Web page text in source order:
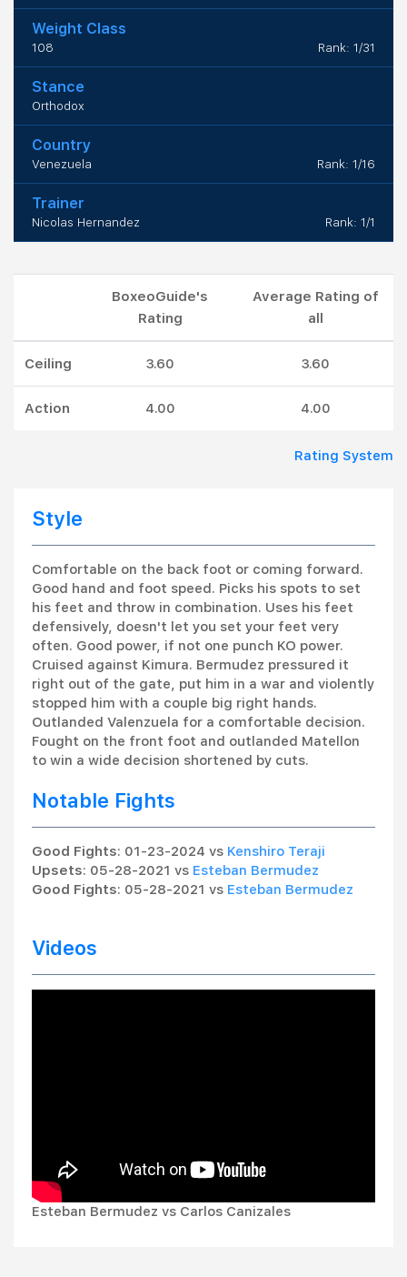
Weight Class
108 Rank: 1/31
Stance
Orthodox
Country
Venezuela Rank: 1/16
Trainer
Nicolas Hernandez Rank: 1/1
BoxeoGuide's
Rating
Average Rating of
all
Ceiling 3.60 3.60
Action 4.00 4.00
Rating System
Style
Comfortable on the back foot or coming forward.
Good hand and foot speed. Picks his spots to set
his feet and throw in combination. Uses his feet
defensively, doesn't let you set your feet very
often. Good power, if not one punch KO power.
Cruised against Kimura. Bermudez pressured it
right out of the gate, put him in a war and violently
stopped him with a couple big right hands.
Outlanded Valenzuela for a comfortable decision.
Fought on the front foot and outlanded Matellon
to win a wide decision shortened by cuts.
Notable Fights
Good Fights: 01-23-2024 vs Kenshiro Teraji
Upsets: 05-28-2021 vs Esteban Bermudez
Good Fights: 05-28-2021 vs Esteban Bermudez
Videos
Esteban Bermudez vs Carlos Canizales